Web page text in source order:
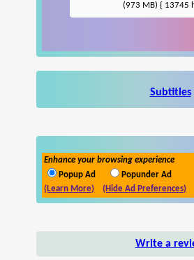
(973 MB) { 13745
Subtitles
Enhance your browsing experience
Popup Ad
Popunder Ad
(Learn More)
(Hide Ad Preferences)
Write a